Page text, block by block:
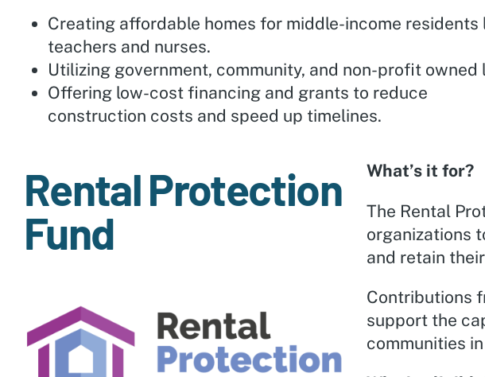
Creating affordable homes for middle-income residents
teachers and nurses.
Utilizing government, community, and non-profit owned
Offering low-cost financing and grants to reduce
construction costs and speed up timelines.
Rental Protection
Fund
What’s it for?
The Rental
organizations
and retain
Contributions
support the
communities in